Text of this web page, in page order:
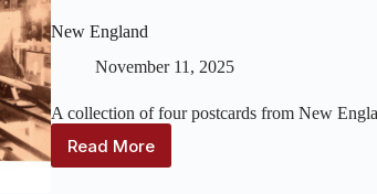
New England
November 11, 2025
A collection of four postcards from New
Read More
New